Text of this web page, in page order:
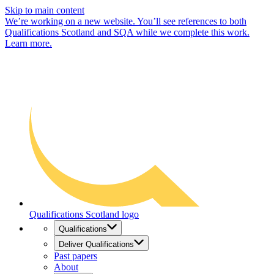
Skip to main content
We’re working on a new website. You’ll see references to both
Qualifications Scotland and SQA while we complete this work.
Learn more.
Qualifications Scotland logo
Qualifications
Deliver Qualifications
Past papers
About